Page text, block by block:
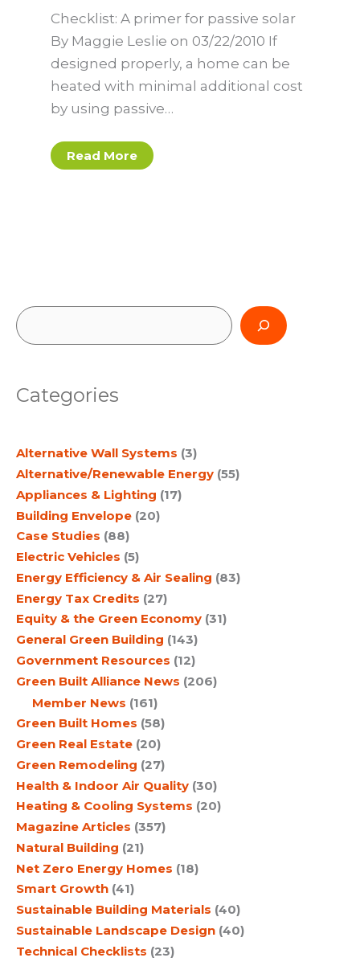
Checklist: A primer for passive solar
By Maggie Leslie on 03/22/2010 If
designed properly, a home can be
heated with minimal additional cost
by using passive…
Read More
S
r
h
Categories
Alternative Wall Systems (3)
Alternative/Renewable Energy (55)
Appliances & Lighting (17)
Building Envelope (20)
Case Studies (88)
Electric Vehicles (5)
Energy Efficiency & Air Sealing (83)
Energy Tax Credits (27)
Equity & the Green Economy (31)
General Green Building (143)
Government Resources (12)
Green Built Alliance News (206)
Member News (161)
Green Built Homes (58)
Green Real Estate (20)
Green Remodeling (27)
Health & Indoor Air Quality (30)
Heating & Cooling Systems (20)
Magazine Articles (357)
Natural Building (21)
Net Zero Energy Homes (18)
Smart Growth (41)
Sustainable Building Materials (40)
Sustainable Landscape Design (40)
Technical Checklists (23)